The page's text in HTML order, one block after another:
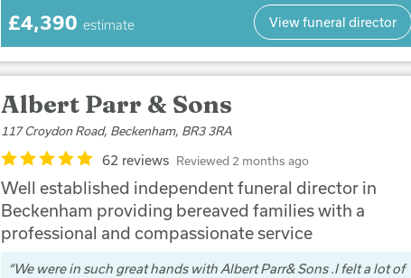
£4,390 estimate View funeral director
Albert Parr & Sons
117 Croydon Road, Beckenham, BR3 3RA
62 reviews Reviewed 2 months ago
Well established independent funeral director in
Beckenham providing bereaved families with a
professional and compassionate service
We were in such great hands with Albert Parr& Sons .I felt a lot of